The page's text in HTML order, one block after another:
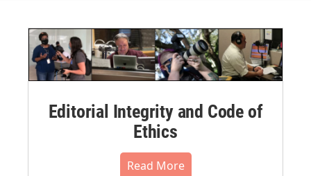
Editorial Integrity and Code of
Ethics
Read More